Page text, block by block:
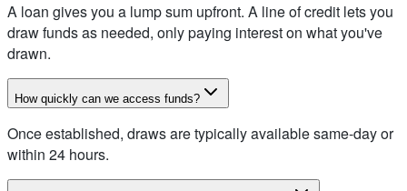
A loan gives you a lump sum upfront. A line of credit lets you
draw funds as needed, only paying interest on what you've
drawn.
How quickly can we access funds?
Once established, draws are typically available same-day or
within 24 hours.